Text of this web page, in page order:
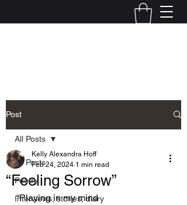
Post
All Posts
Poetry
Interviews, stories, diary
All Posts
“Feeling Sorrow”
Kelly Alexandra Hoff
Feb 24, 2024 1 min read
“Playing in my mind